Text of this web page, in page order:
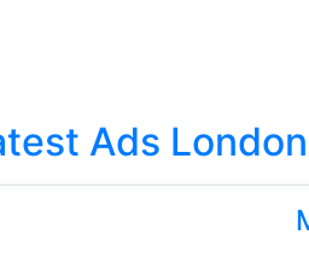
Ads London